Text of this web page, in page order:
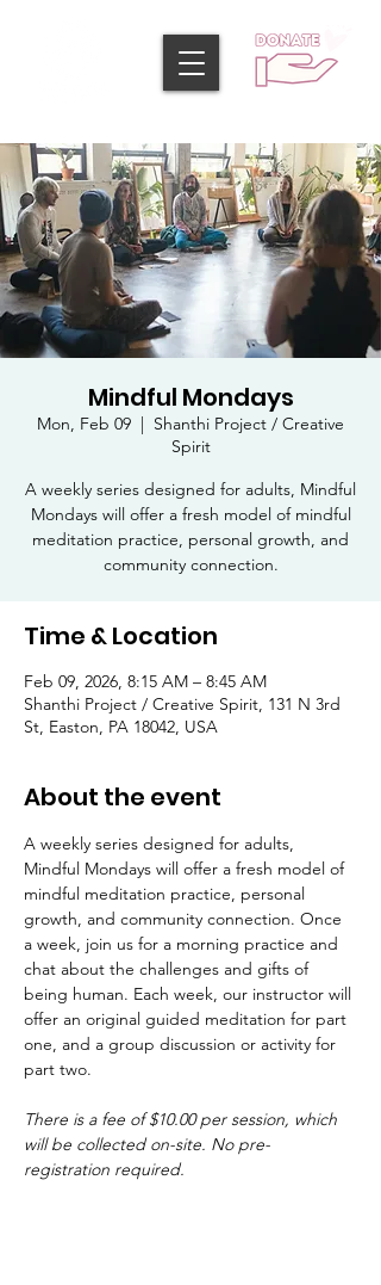
Mindful Mondays
Mon, Feb 09
  |
Shanthi Project / Creative
Spirit
A weekly series designed for adults, Mindful
Mondays will offer a fresh model of mindful
meditation practice, personal growth, and
community connection.
Time & Location
Feb 09, 2026, 8:15 AM – 8:45 AM
Shanthi Project / Creative Spirit, 131 N 3rd
St, Easton, PA 18042, USA
About the event
A weekly series designed for adults,
Mindful Mondays will offer a fresh model of
mindful meditation practice, personal
growth, and community connection. Once
a week, join us for a morning practice and
chat about the challenges and gifts of
being human. Each week, our instructor will
offer an original guided meditation for part
one, and a group discussion or activity for
part two.
There is a fee of $10.00 per session, which
will be collected on-site. No pre-
registration required.